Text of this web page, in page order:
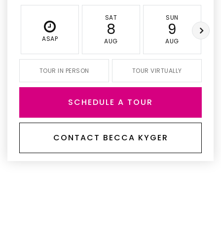
ASAP
SAT
8
AUG
SUN
9
AUG
TOUR IN PERSON TOUR VIRTUALLY
SCHEDULE A TOUR
CONTACT BECCA KYGER